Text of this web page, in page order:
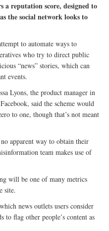
a reputation score, designed to
the social network looks to
to automate ways to
who try to direct public
“news” stories, which can
events.
Lyons, the product manager in
said the scheme would
to one, though that’s not meant
apparent way to obtain their
team makes use of
will be one of many metrics
site.
news outlets users consider
to flag other people’s content as